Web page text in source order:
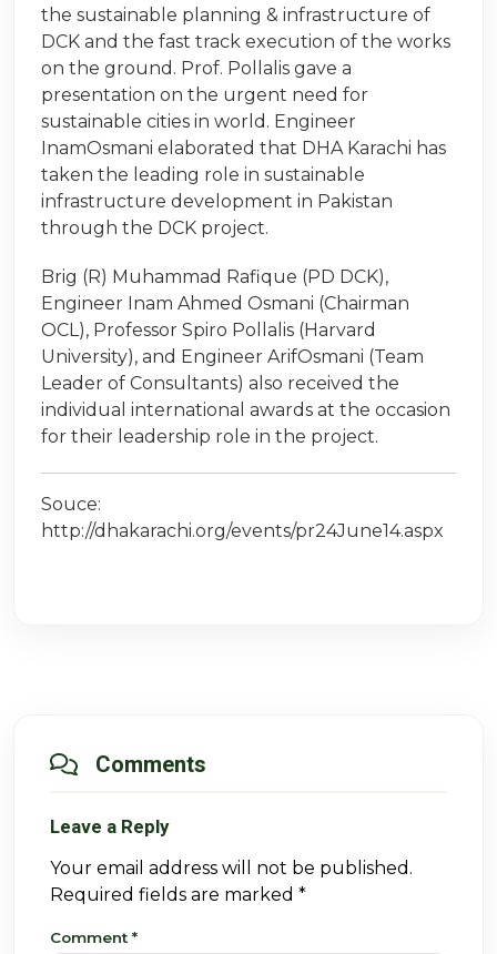
the sustainable planning & infrastructure of
DCK and the fast track execution of the works
on the ground. Prof. Pollalis gave a
presentation on the urgent need for
sustainable cities in world. Engineer
InamOsmani elaborated that DHA Karachi has
taken the leading role in sustainable
infrastructure development in Pakistan
through the DCK project.
Brig (R) Muhammad Rafique (PD DCK),
Engineer Inam Ahmed Osmani (Chairman
OCL), Professor Spiro Pollalis (Harvard
University), and Engineer ArifOsmani (Team
Leader of Consultants) also received the
individual international awards at the occasion
for their leadership role in the project.
Souce:
http://dhakarachi.org/events/pr24June14.aspx
Comments
Leave a Reply
Your email address will not be published.
Required fields are marked *
Comment *